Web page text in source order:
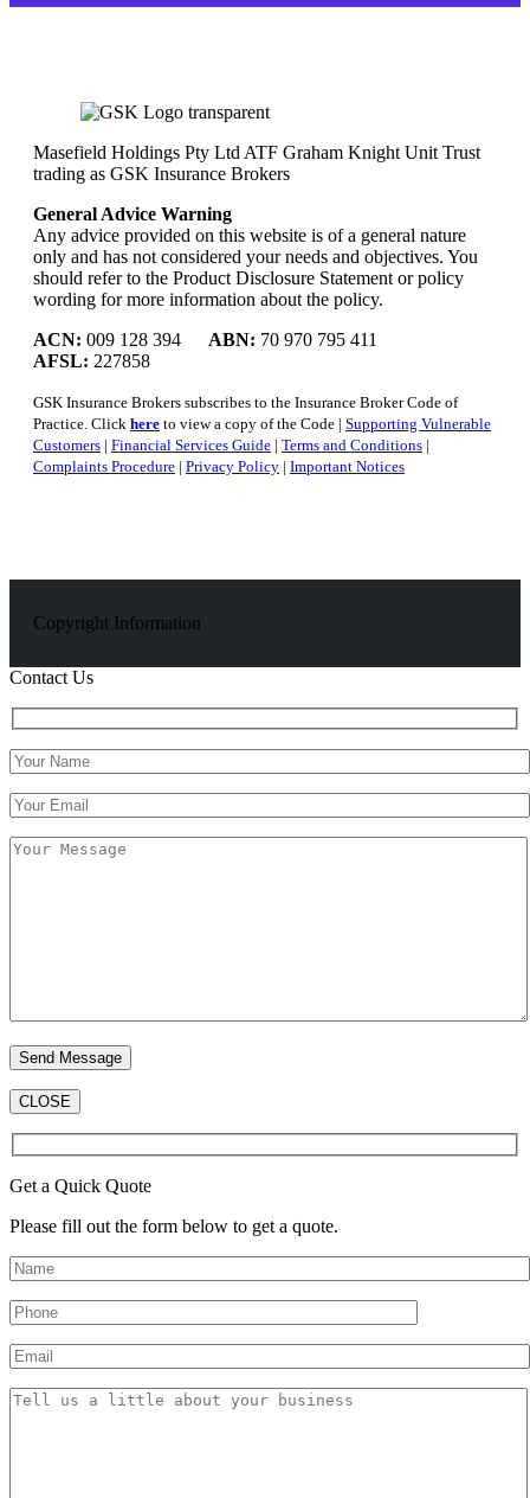
Masefield Holdings Pty Ltd ATF Graham Knight Unit Trust
trading as GSK Insurance Brokers
General Advice Warning
Any advice provided on this website is of a general nature
only and has not considered your needs and objectives. You
should refer to the Product Disclosure Statement or policy
wording for more information about the policy.
ACN: 009 128 394 ABN: 70 970 795 411
AFSL: 227858
GSK Insurance Brokers subscribes to the Insurance Broker Code of
Practice. Click here to view a copy of the Code | Supporting Vulnerable
Customers | Financial Services Guide | Terms and Conditions |
Complaints Procedure | Privacy Policy | Important Notices
Copyright Information
Contact Us
CLOSE
Get a Quick Quote
Please fill out the form below to get a quote.